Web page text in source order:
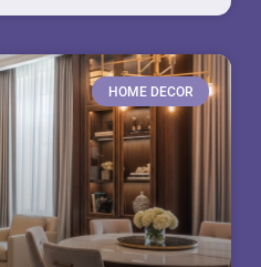
HOME DECOR